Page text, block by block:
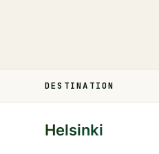
DESTINATION
Helsinki